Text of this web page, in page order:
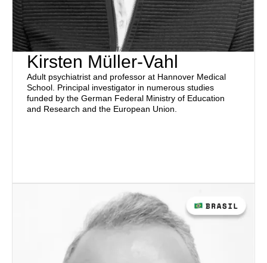
Kirsten Müller-Vahl
Adult psychiatrist and professor at Hannover Medical
School. Principal investigator in numerous studies
funded by the German Federal Ministry of Education
and Research and the European Union.